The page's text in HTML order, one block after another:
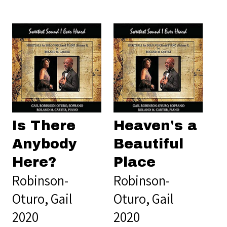
Is There
Anybody
Here?
Robinson-
Oturo, Gail
2020
Heaven's a
Beautiful
Place
Robinson-
Oturo, Gail
2020